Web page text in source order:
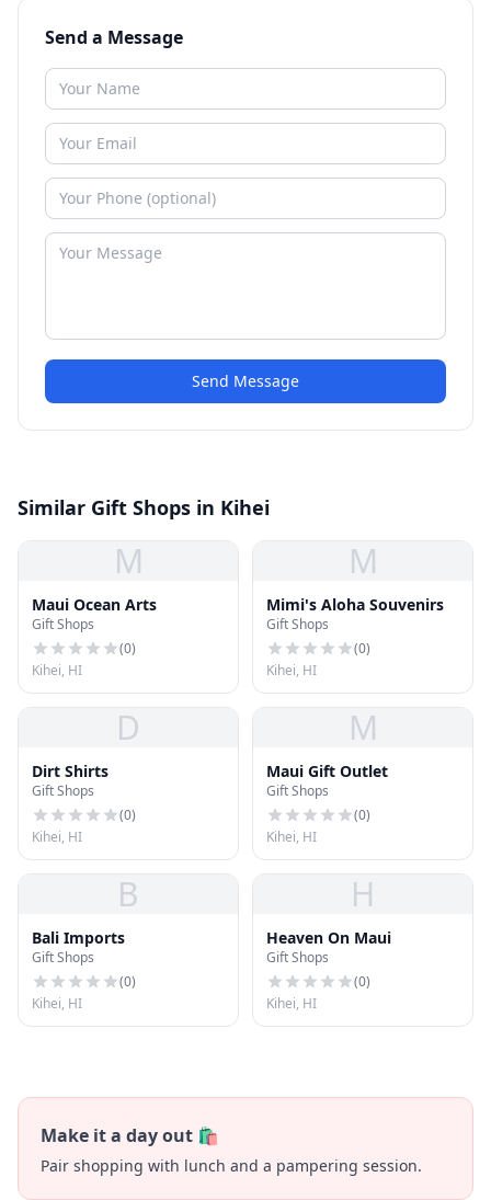
Send a Message
Send Message
Similar Gift Shops in Kihei
M
Maui Ocean Arts
Gift Shops
(0)
Kihei, HI
M
Mimi's Aloha Souvenirs
Gift Shops
(0)
Kihei, HI
D
Dirt Shirts
Gift Shops
(0)
Kihei, HI
M
Maui Gift Outlet
Gift Shops
(0)
Kihei, HI
B
Bali Imports
Gift Shops
(0)
Kihei, HI
H
Heaven On Maui
Gift Shops
(0)
Kihei, HI
Make it a day out 🛍️
Pair shopping with lunch and a pampering session.